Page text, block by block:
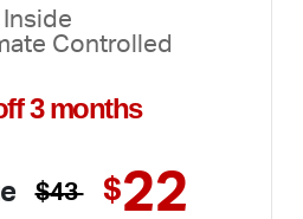
Inside
Controlled
3 months
$43 $22